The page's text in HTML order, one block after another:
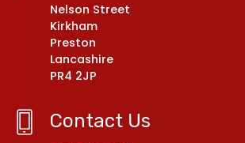
Nelson Street
Kirkham
Preston
Lancashire
PR4 2JP
Contact Us